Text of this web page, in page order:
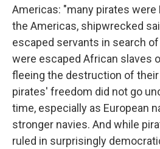
Americas: "many pirates were
the Americas, shipwrecked
escaped servants in search
were escaped African slaves
fleeing the destruction of
pirates' freedom did not go
time, especially as European
stronger navies. And while
ruled in surprisingly